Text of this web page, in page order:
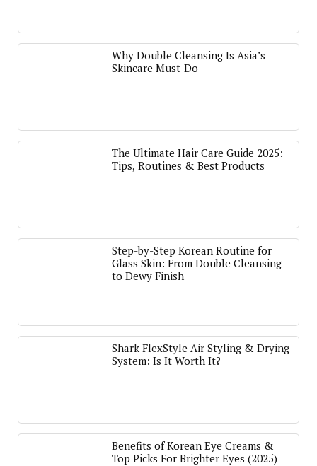
Why Double Cleansing Is Asia’s
Skincare Must-Do
The Ultimate Hair Care Guide 2025:
Tips, Routines & Best Products
Step-by-Step Korean Routine for
Glass Skin: From Double Cleansing
to Dewy Finish
Shark FlexStyle Air Styling & Drying
System: Is It Worth It?
Benefits of Korean Eye Creams &
Top Picks For Brighter Eyes (2025)